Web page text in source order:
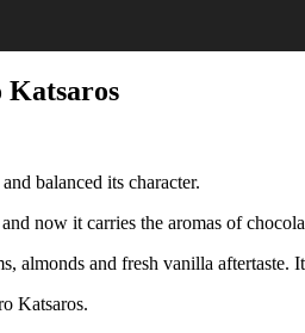
Katsaros
balanced its character.
now it carries the aromas of
almonds and fresh vanilla
Katsaros.